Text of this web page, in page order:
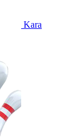
Kara